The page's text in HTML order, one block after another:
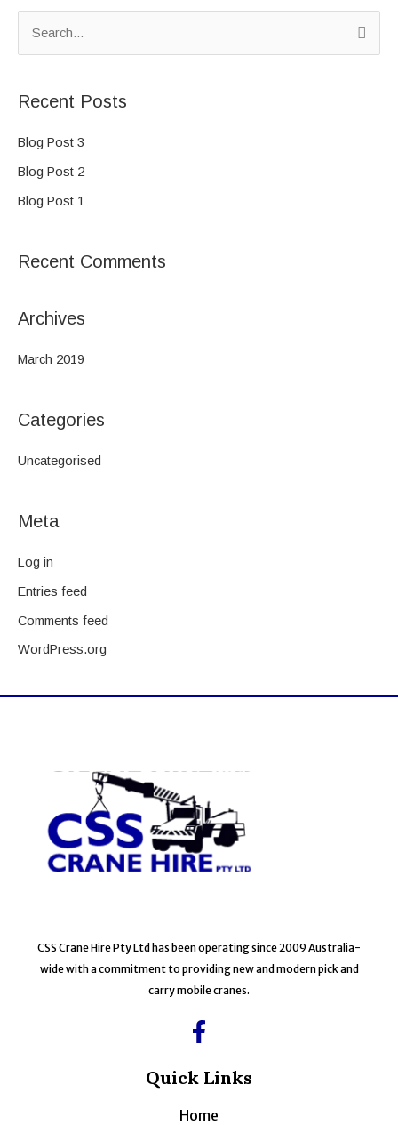
c
h
:
Recent Posts
Blog Post 3
Blog Post 2
Blog Post 1
Recent Comments
Archives
March 2019
Categories
Uncategorised
Meta
Log in
Entries feed
Comments feed
WordPress.org
CSS Crane Hire Pty Ltd has been operating since 2009 Australia-
wide with a commitment to providing new and modern pick and
carry mobile cranes.
Quick Links
Home